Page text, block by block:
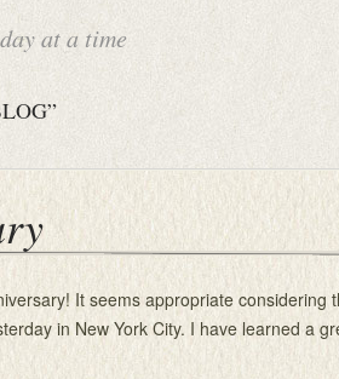
at a time
It seems appropriate considering
in New York City. I have learned a